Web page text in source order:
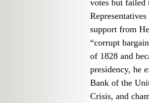
votes but failed
support from
“corrupt
of 1828 and
presidency, he
Bank of the
Crisis, and